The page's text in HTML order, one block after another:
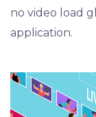
no video load
application.